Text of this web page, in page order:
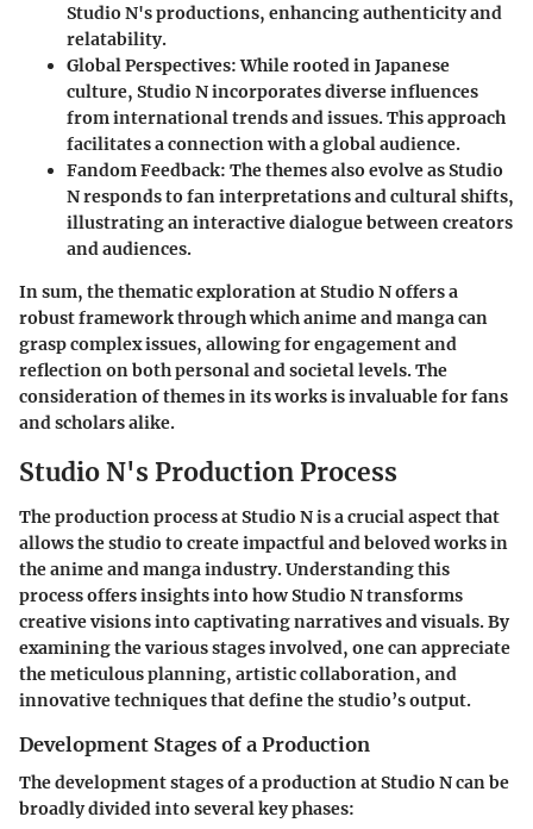
Studio N's productions, enhancing authenticity and
relatability.
Global Perspectives: While rooted in Japanese
culture, Studio N incorporates diverse influences
from international trends and issues. This approach
facilitates a connection with a global audience.
Fandom Feedback: The themes also evolve as Studio
N responds to fan interpretations and cultural shifts,
illustrating an interactive dialogue between creators
and audiences.
In sum, the thematic exploration at Studio N offers a
robust framework through which anime and manga can
grasp complex issues, allowing for engagement and
reflection on both personal and societal levels. The
consideration of themes in its works is invaluable for fans
and scholars alike.
Studio N's Production Process
The production process at Studio N is a crucial aspect that
allows the studio to create impactful and beloved works in
the anime and manga industry. Understanding this
process offers insights into how Studio N transforms
creative visions into captivating narratives and visuals. By
examining the various stages involved, one can appreciate
the meticulous planning, artistic collaboration, and
innovative techniques that define the studio’s output.
Development Stages of a Production
The development stages of a production at Studio N can be
broadly divided into several key phases: